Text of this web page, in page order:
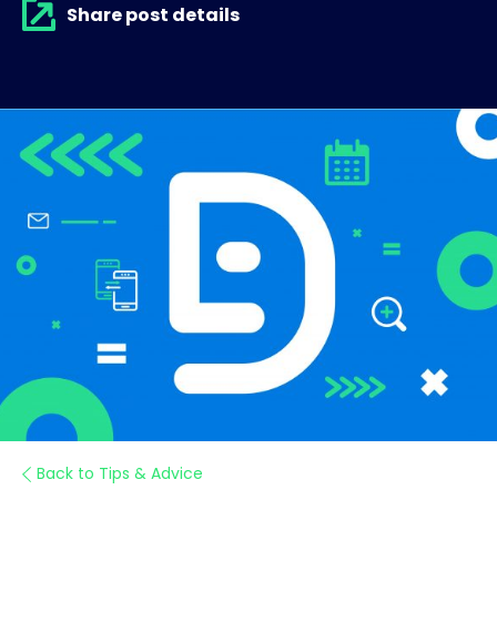
Share post details
Back to Tips & Advice